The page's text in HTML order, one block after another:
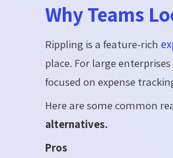
Why Teams
Rippling is a feature-rich
place. For large
focused on expense
Here are some common
alternatives.
Pros